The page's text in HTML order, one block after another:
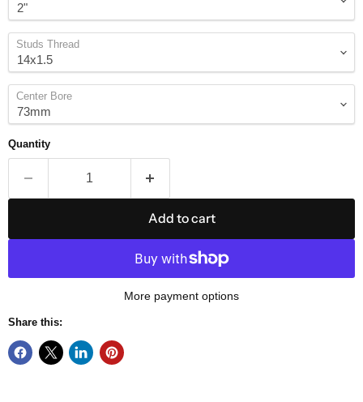
Studs Thread
Center Bore
Quantity
Add to cart
More payment options
Share this: